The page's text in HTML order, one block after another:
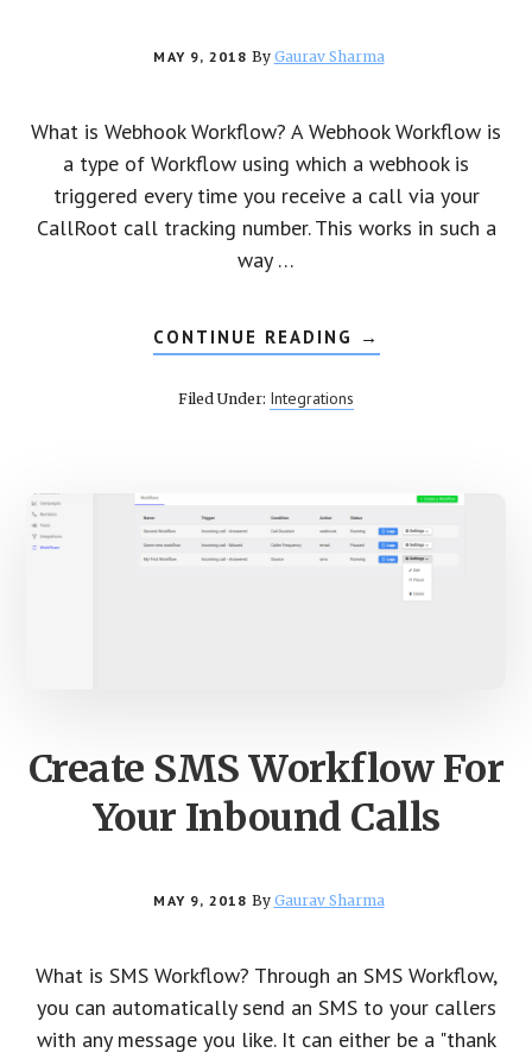
MAY 9, 2018 By Gaurav Sharma
What is Webhook Workflow? A Webhook Workflow is
a type of Workflow using which a webhook is
triggered every time you receive a call via your
CallRoot call tracking number. This works in such a
way …
CONTINUE READING ABOUT
HOW
→
Filed Under: Integrations
Create SMS Workflow For
Your Inbound Calls
MAY 9, 2018 By Gaurav Sharma
What is SMS Workflow? Through an SMS Workflow,
you can automatically send an SMS to your callers
with any message you like. It can either be a "thank